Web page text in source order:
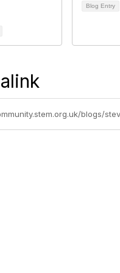
Blog Entry
blogs/